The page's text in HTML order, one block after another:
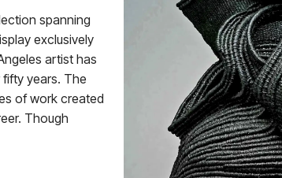
spanning
exclusively
artist has
years. The
of work created
Though